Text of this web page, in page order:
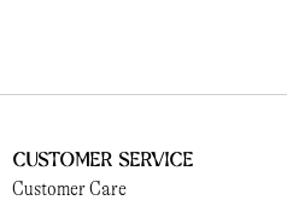
Customer Service
Customer Care